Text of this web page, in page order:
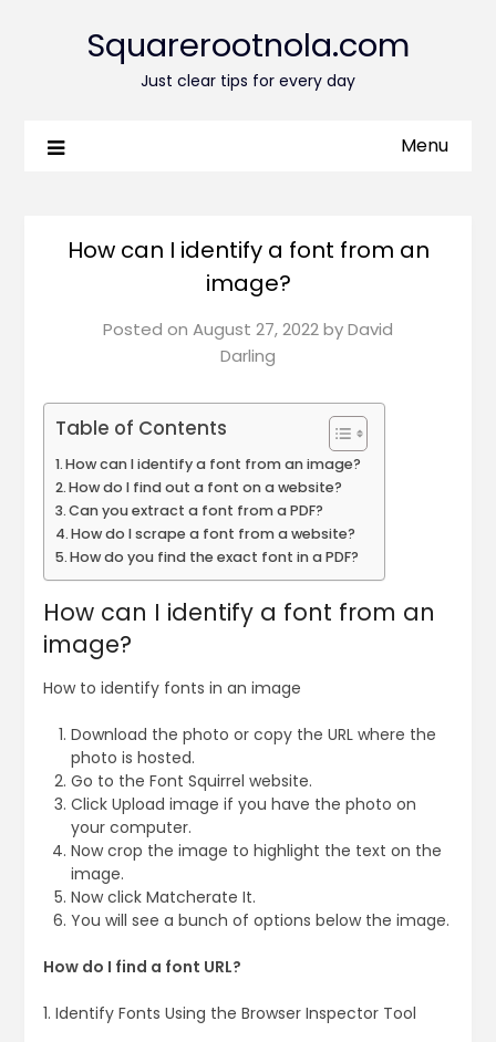
Squarerootnola.com
Just clear tips for every day
Menu
How can I identify a font from an
image?
Posted on August 27, 2022byDavid
Darling
Table of Contents
How can I identify a font from an image?
How do I find out a font on a website?
Can you extract a font from a PDF?
How do I scrape a font from a website?
How do you find the exact font in a PDF?
How can I identify a font from an
image?
How to identify fonts in an image
Download the photo or copy the URL where the
photo is hosted.
Go to the Font Squirrel website.
Click Upload image if you have the photo on
your computer.
Now crop the image to highlight the text on the
image.
Now click Matcherate It.
You will see a bunch of options below the image.
How do I find a font URL?
1. Identify Fonts Using the Browser Inspector Tool